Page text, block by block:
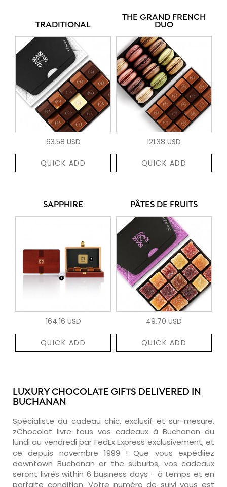
TRADITIONAL
63.58 USD
QUICK ADD
THE GRAND FRENCH
DUO
121.38 USD
QUICK ADD
SAPPHIRE
164.16 USD
QUICK ADD
PÂTES DE FRUITS
49.70 USD
QUICK ADD
LUXURY CHOCOLATE GIFTS DELIVERED IN
BUCHANAN
Spécialiste du cadeau chic, exclusif et sur-mesure,
zChocolat livre tous vos cadeaux à Buchanan du
lundi au vendredi par FedEx Express exclusivement, et
ce depuis novembre 1999 ! Que vous expédiiez
downtown Buchanan or the suburbs, vos cadeaux
seront livrés within 6 business days - à temps et en
parfaite condition. Votre numéro de suivi vous est